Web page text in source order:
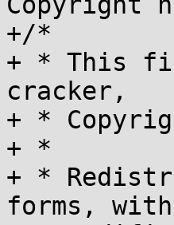
+/*
+ * This
cracker,
+ *
+ *
+ *
forms,